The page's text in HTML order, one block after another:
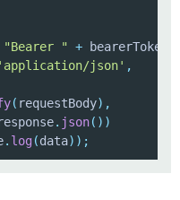
"Bearer " + bearerToken
'application/json' ,
( requestBody) ,
. json( ) )
. log (data) ) ;